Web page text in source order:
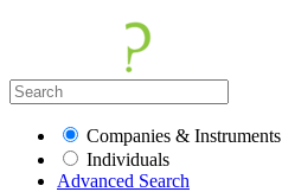
Companies & Instruments
Individuals
Advanced Search